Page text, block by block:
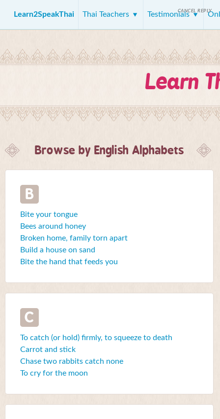
Learn2SpeakThai Thai Teachers Testimonials
Learn
Browse by English Alphabets
B
Bite your tongue
Bees around honey
Broken home, family torn apart
Build a house on sand
Bite the hand that feeds you
C
To catch (or hold) firmly, to squeeze to death
Carrot and stick
Chase two rabbits catch none
To cry for the moon
CANCEL REPLY